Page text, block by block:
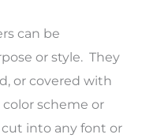
can be
or style. They
or covered with
scheme or
into any font or